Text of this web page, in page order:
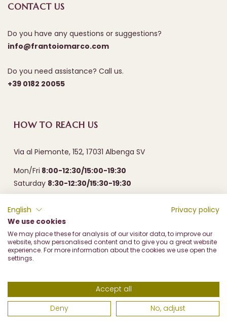
CONTACT US
Do you have any questions or suggestions?
info@frantoiomarco.com
Do you need assistance? Call us.
+39 0182 20055
HOW TO REACH US
Via al Piemonte, 152, 17031 Albenga SV
Mon/Fri 8:00-12:30/15:00-19:30
Saturday 8:30-12:30/15:30-19:30
17031 Albenga (SV) - P.I. 00487310096 - REA SV93126 - PEC
frantoiomarco@prontopec.com
English
Privacy policy
We use cookies
We may place these for analysis of our visitor data, to improve our
website, show personalised content and to give you a great website
experience. For more information about the cookies we use open the
settings.
Accept all
Deny
No, adjust